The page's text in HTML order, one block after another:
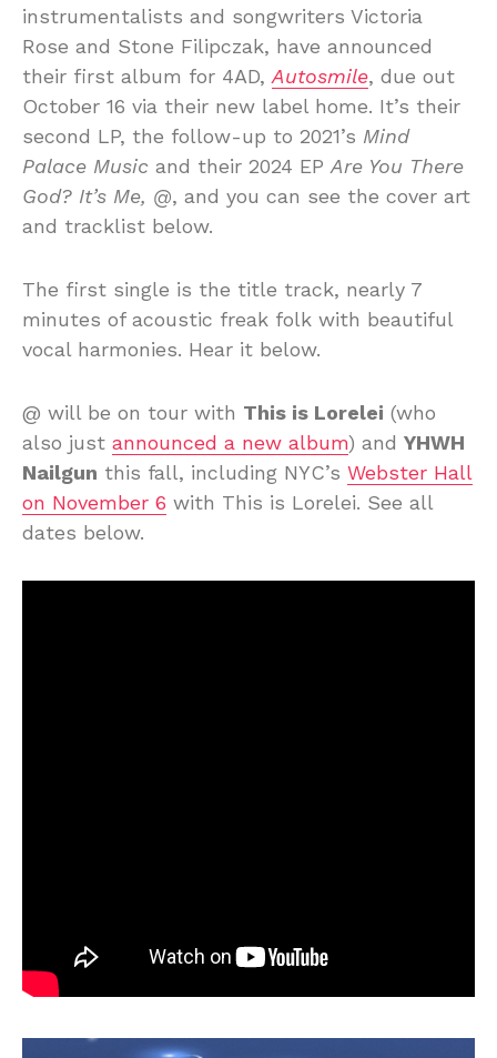
instrumentalists and songwriters Victoria
Rose and Stone Filipczak, have announced
their first album for 4AD, Autosmile, due out
October 16 via their new label home. It’s their
second LP, the follow-up to 2021’s Mind
Palace Music and their 2024 EP Are You There
God? It’s Me, @, and you can see the cover art
and tracklist below.
The first single is the title track, nearly 7
minutes of acoustic freak folk with beautiful
vocal harmonies. Hear it below.
@ will be on tour with This is Lorelei (who
also just announced a new album) and YHWH
Nailgun this fall, including NYC’s Webster Hall
on November 6 with This is Lorelei. See all
dates below.